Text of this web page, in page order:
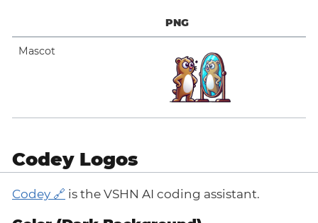
PNG
Mascot
Codey Logos
Codey is the VSHN AI coding assistant.